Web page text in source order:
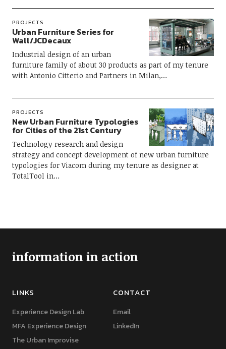
PROJECTS
Urban Furniture Series for
Wall/JCDecaux
Industrial design of an urban
furniture family of about 30 products as part of my tenure
with Antonio Citterio and Partners in Milan,…
PROJECTS
New Urban Furniture Typologies
for Cities of the 21st Century
Technology research and design
strategy and concept development of new urban furniture
typologies for Viacom during my tenure as designer at
TotalTool in…
information in action
LINKS
Experience Design Lab
MFA Experience Design
The Urban Improvise
CONTACT
Email
LinkedIn